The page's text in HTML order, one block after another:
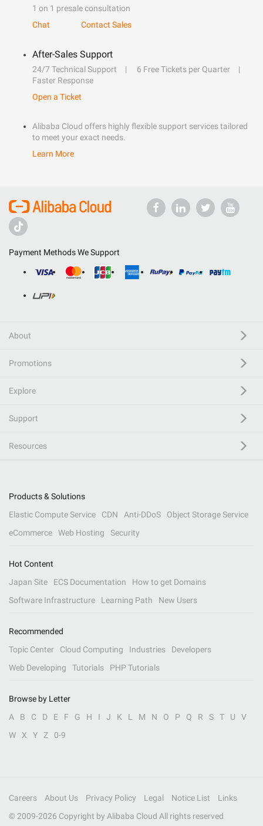
1 on 1 presale consultation
Chat
Contact Sales
After-Sales Support
24/7 Technical Support
6 Free Tickets per Quarter
Faster Response
Open a Ticket
Alibaba Cloud offers highly flexible support services tailored
to meet your exact needs.
Learn More
Payment Methods We Support
About
Promotions
Explore
Support
Resources
Products & Solutions
Elastic Compute Service
CDN Anti-DDoS
Object Storage Service
eCommerce
Web Hosting Security
Hot Content
Japan Site
ECS Documentation
How to get Domains
Software Infrastructure
Learning Path New Users
Recommended
Topic Center
Cloud Computing Industries
Developers
Web Developing
Tutorials PHP Tutorials
Browse by Letter
A
B C D E F G H I J K L M N O P Q R S T U
V
W
X Y Z 0-9
Careers About Us Privacy Policy Legal Notice List
Links
© 2009-2026 Copyright by Alibaba Cloud All rights reserved